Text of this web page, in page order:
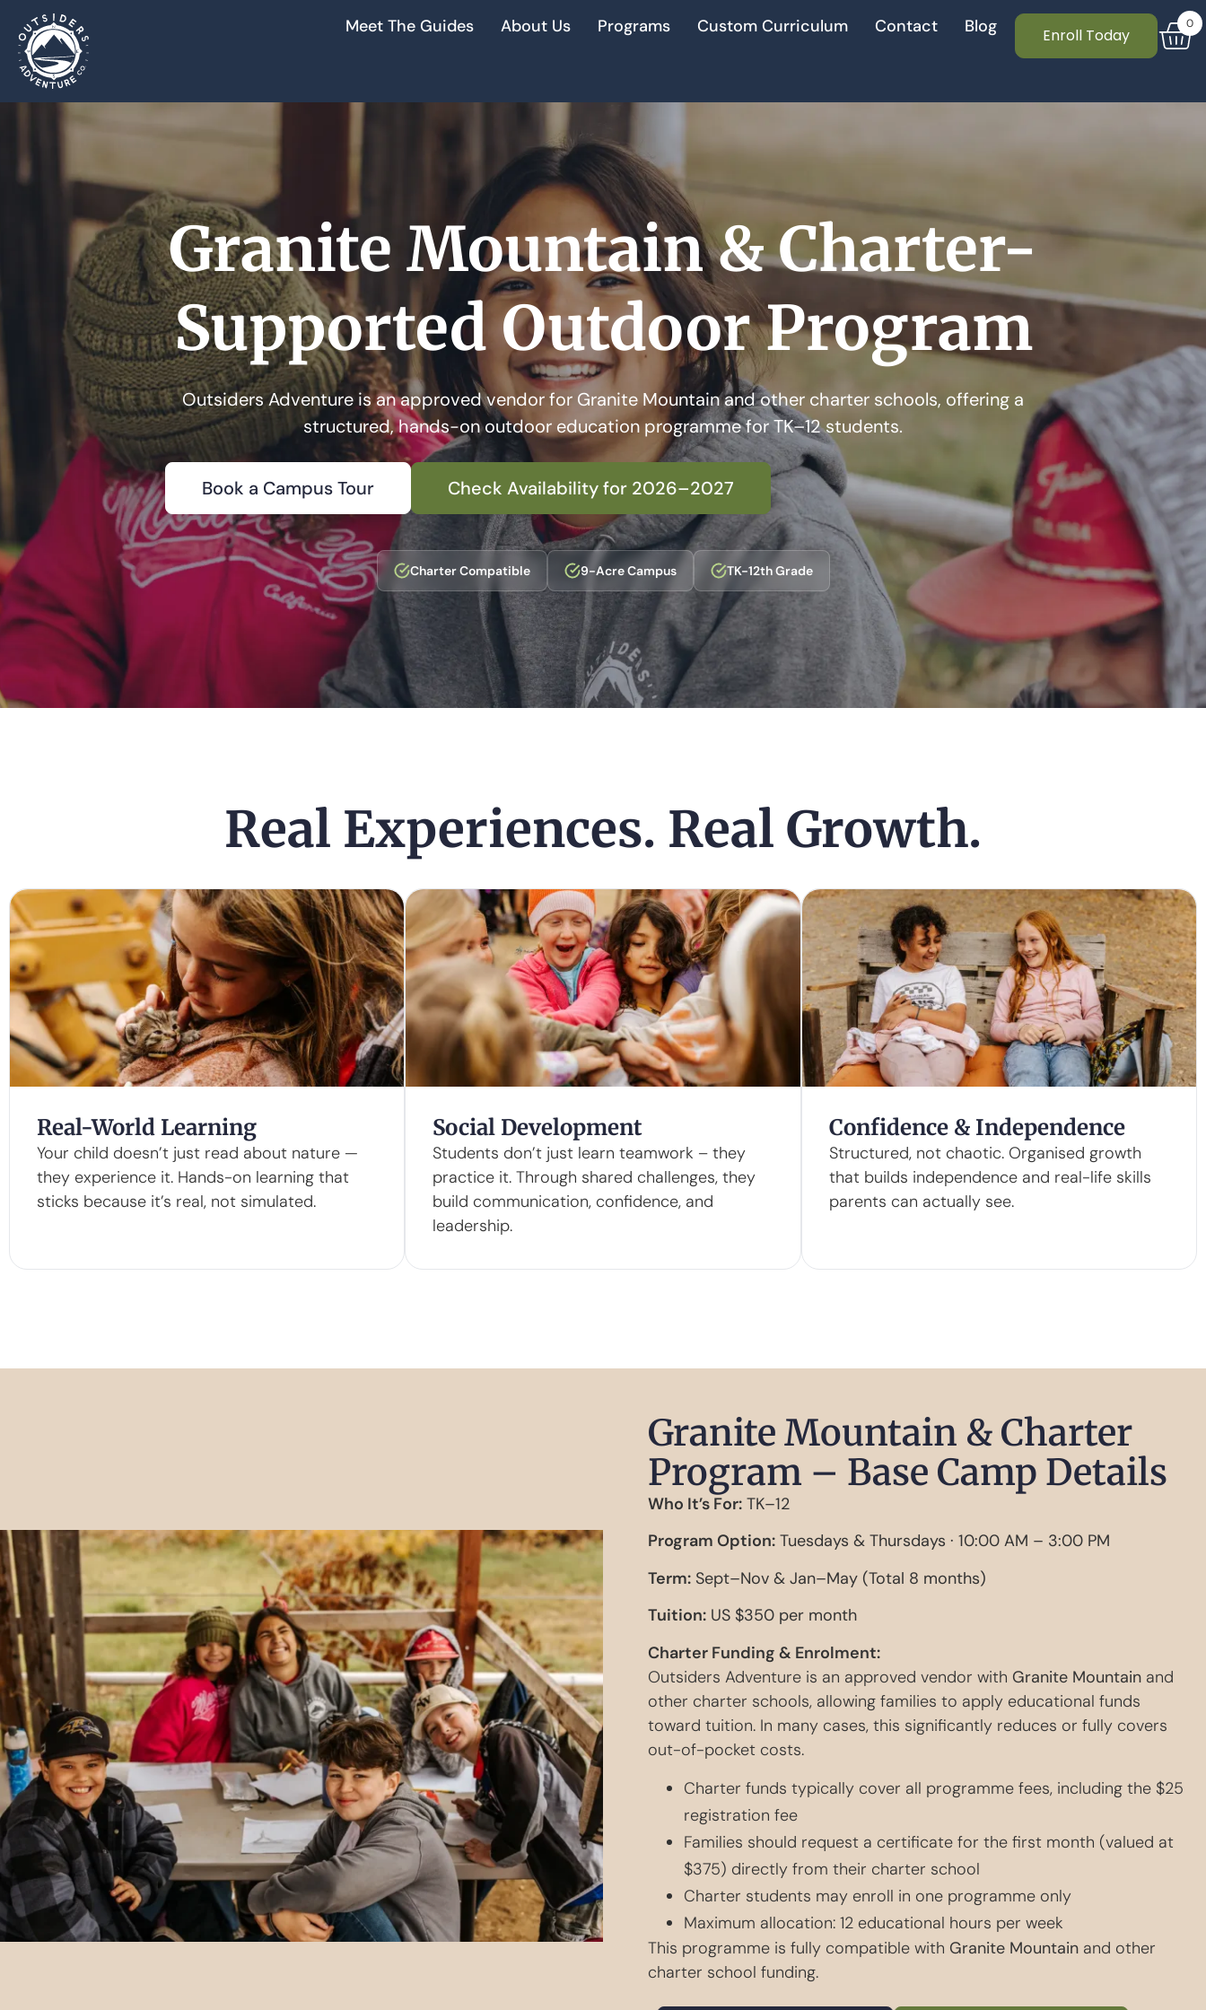
Meet The Guides About Us Programs Custom Curriculum Contact Blog Enroll Today
0
Granite Mountain & Charter-
Supported Outdoor Program
Outsiders Adventure is an approved vendor for Granite Mountain and other charter schools, offering a
structured, hands-on outdoor education programme for TK–12 students.
Book a Campus Tour Check Availability for 2026–2027
Charter Compatible 9-Acre Campus TK-12th Grade
Real Experiences. Real Growth.
Real-World Learning
Your child doesn’t just read about nature —
they experience it. Hands-on learning that
sticks because it’s real, not simulated.
Social Development
Students don’t just learn teamwork – they
practice it. Through shared challenges, they
build communication, confidence, and
leadership.
Confidence & Independence
Structured, not chaotic. Organised growth
that builds independence and real-life skills
parents can actually see.
Granite Mountain & Charter
Program – Base Camp Details
Who It’s For: TK–12
Program Option: Tuesdays & Thursdays · 10:00 AM – 3:00 PM
Term: Sept–Nov & Jan–May (Total 8 months)
Tuition: US $350 per month
Charter Funding & Enrolment:
Outsiders Adventure is an approved vendor with Granite Mountain and
other charter schools, allowing families to apply educational funds
toward tuition. In many cases, this significantly reduces or fully covers
out-of-pocket costs.
Charter funds typically cover all programme fees, including the $25
registration fee
Families should request a certificate for the first month (valued at
$375) directly from their charter school
Charter students may enroll in one programme only
Maximum allocation: 12 educational hours per week
This programme is fully compatible with Granite Mountain and other
charter school funding.